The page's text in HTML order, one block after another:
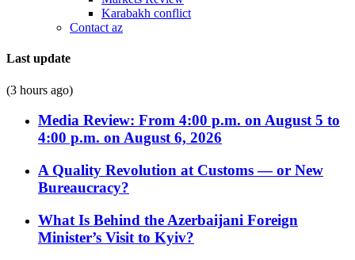
Karabakh conflict
Contact az
Last update
(3 hours ago)
Media Review: From 4:00 p.m. on August 5 to
4:00 p.m. on August 6, 2026
A Quality Revolution at Customs — or New
Bureaucracy?
What Is Behind the Azerbaijani Foreign
Minister’s Visit to Kyiv?